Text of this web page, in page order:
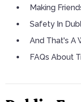
Making
Safety In
And That's A
FAQs About